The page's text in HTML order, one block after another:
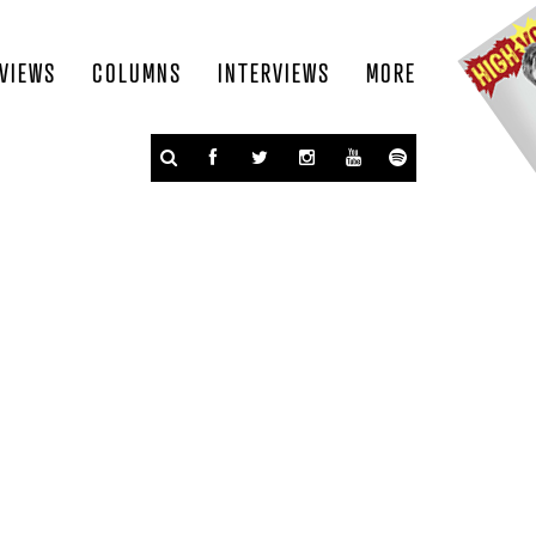
MORE
INTERVIEWS
COLUMNS